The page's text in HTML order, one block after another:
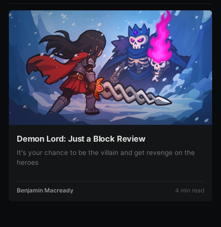
Demon Lord: Just a Block Review
It's your chance to be the villain and get revenge on the
heroes
Benjamin Macready 4 min read